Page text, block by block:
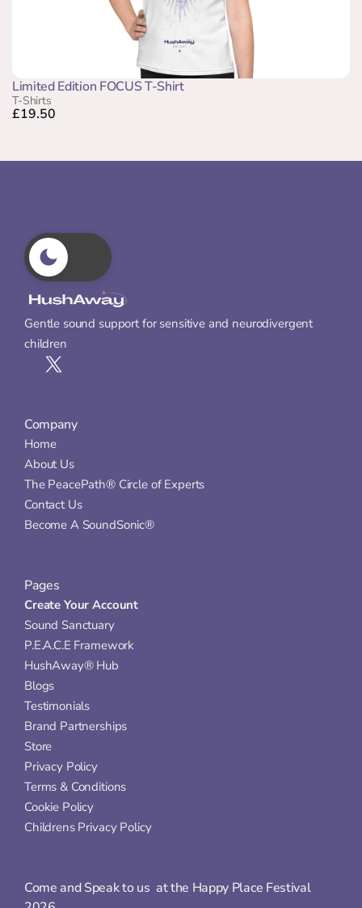
Limited Edition FOCUS T-Shirt
T-Shirts
£19.50
Gentle sound support for sensitive and neurodivergent
children
Company
Home
About Us
The PeacePath® Circle of Experts
Contact Us
Become A SoundSonic®
Pages
Create Your Account
Sound Sanctuary
P.E.A.C.E Framework
HushAway® Hub
Blogs
Testimonials
Brand Partnerships
Store
Privacy Policy
Terms & Conditions
Cookie Policy
Childrens Privacy Policy
Come and Speak to us  at the Happy Place Festival